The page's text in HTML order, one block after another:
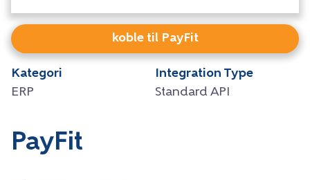
koble til PayFit
Kategori
ERP
Integration Type
Standard API
PayFit